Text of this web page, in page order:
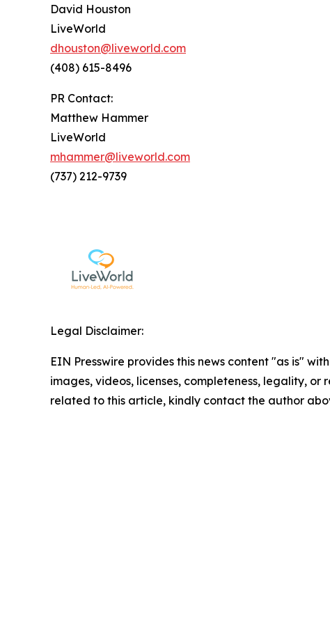
David Houston
LiveWorld
dhouston@liveworld.com
(408) 615-8496
PR Contact:
Matthew Hammer
LiveWorld
mhammer@liveworld.com
(737) 212-9739
Legal Disclaimer:
EIN Presswire provides this news content "as is"
images, videos, licenses, completeness, legality,
related to this article, kindly contact the author